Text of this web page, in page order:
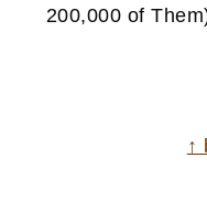
200,000 of
↑